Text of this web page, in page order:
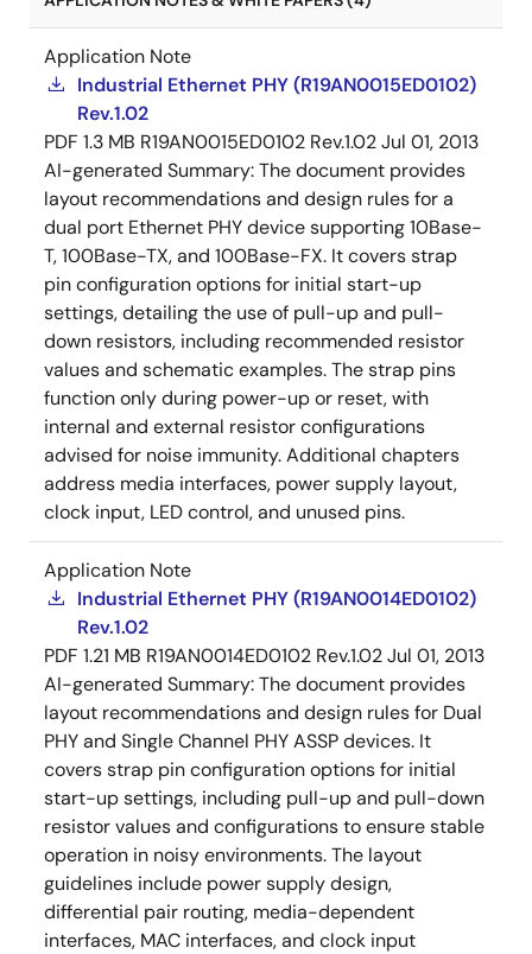
Application Note
Industrial Ethernet PHY (R19AN0015ED0102)
Rev.1.02
PDF 1.3 MB R19AN0015ED0102 Rev.1.02Jul 01, 2013
AI-generated Summary:The document provides
layout recommendations and design rules for a
dual port Ethernet PHY device supporting 10Base-
T, 100Base-TX, and 100Base-FX. It covers strap
pin configuration options for initial start-up
settings, detailing the use of pull-up and pull-
down resistors, including recommended resistor
values and schematic examples. The strap pins
function only during power-up or reset, with
internal and external resistor configurations
advised for noise immunity. Additional chapters
address media interfaces, power supply layout,
clock input, LED control, and unused pins.
Application Note
Industrial Ethernet PHY (R19AN0014ED0102)
Rev.1.02
PDF 1.21 MB R19AN0014ED0102 Rev.1.02Jul 01, 2013
AI-generated Summary:The document provides
layout recommendations and design rules for Dual
PHY and Single Channel PHY ASSP devices. It
covers strap pin configuration options for initial
start-up settings, including pull-up and pull-down
resistor values and configurations to ensure stable
operation in noisy environments. The layout
guidelines include power supply design,
differential pair routing, media-dependent
interfaces, MAC interfaces, and clock input